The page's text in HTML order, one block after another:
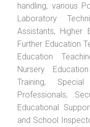
handling, various
Laboratory
Assistants, Higher
Further Education
Education
Nursery
Training,
Professionals,
Educational
and School